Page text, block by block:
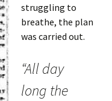
struggling to
breathe, the plan
was carried out.
“All day
long the